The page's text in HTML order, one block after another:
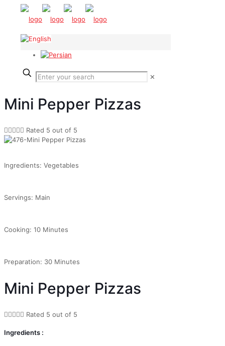
✕
Mini Pepper Pizzas
 Rated 5 out of 5
Ingredients: Vegetables
Servings: Main
Cooking: 10 Minutes
Preparation: 30 Minutes
Mini Pepper Pizzas
 Rated 5 out of 5
Ingredients :